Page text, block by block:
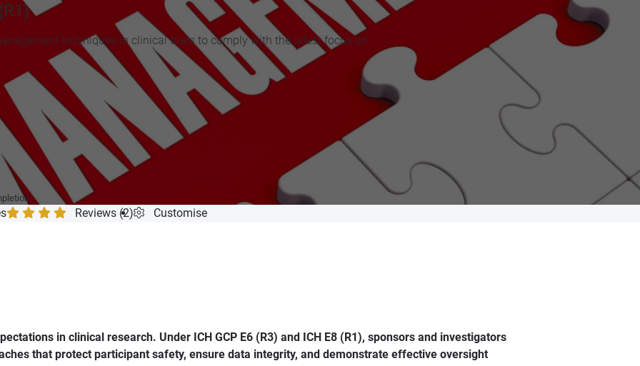
techniques in clinical trials to comply with the latest focus on
Reviews (2) Customise
in clinical research. Under ICH GCP E6 (R3) and ICH E8 (R1), sponsors and investigators
that protect participant safety, ensure data integrity, and demonstrate effective oversight